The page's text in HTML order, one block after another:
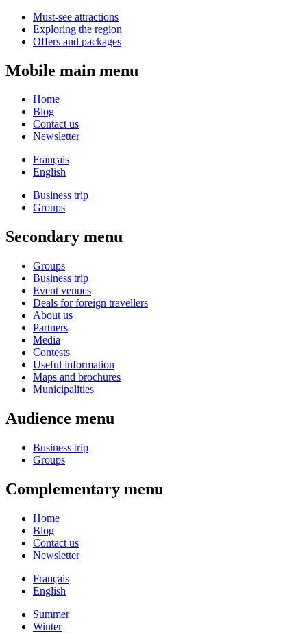
Must-see attractions
Exploring the region
Offers and packages
Mobile main menu
Home
Blog
Contact us
Newsletter
Français
English
Business trip
Groups
Secondary menu
Groups
Business trip
Event venues
Deals for foreign travellers
About us
Partners
Media
Contests
Useful information
Maps and brochures
Municipalities
Audience menu
Business trip
Groups
Complementary menu
Home
Blog
Contact us
Newsletter
Français
English
Summer
Winter